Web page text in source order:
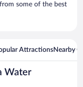
some of the best
AttractionsNearby
Water